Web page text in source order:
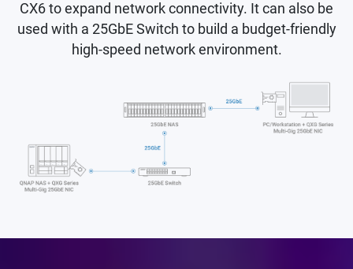
CX6 to expand network connectivity. It can also be
used with a 25GbE Switch to build a budget-friendly
high-speed network environment.